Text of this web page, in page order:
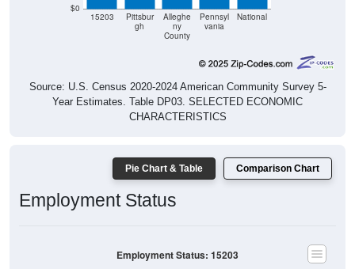
$0
15203
Pittsbur
gh
Alleghe
ny
County
Pennsyl
vania
National
Source: U.S. Census 2020-2024 American Community Survey 5-
Year Estimates. Table DP03. SELECTED ECONOMIC
CHARACTERISTICS
Pie Chart & Table Comparison Chart
Employment Status
Employment Status: 15203